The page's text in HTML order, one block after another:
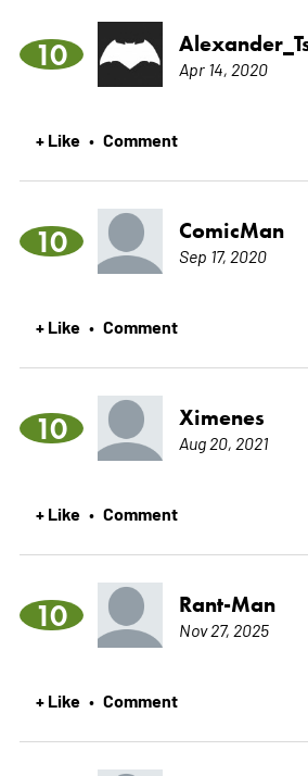
10 Apr 14, 2020
+ Like • Comment
10 ComicMan
Sep 17, 2020
+ Like • Comment
10 Ximenes
Aug 20, 2021
+ Like • Comment
10 Rant-Man
Nov 27, 2025
+ Like • Comment